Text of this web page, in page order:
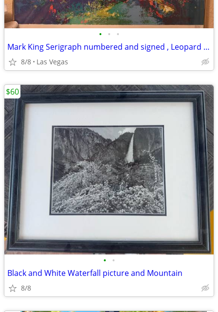
• • •
Mark King Serigraph numbered and signed , Leopard 🐆, 40 x 32
8/8 Las Vegas
• •
Black and White Waterfall picture and Mountain
8/8
$60